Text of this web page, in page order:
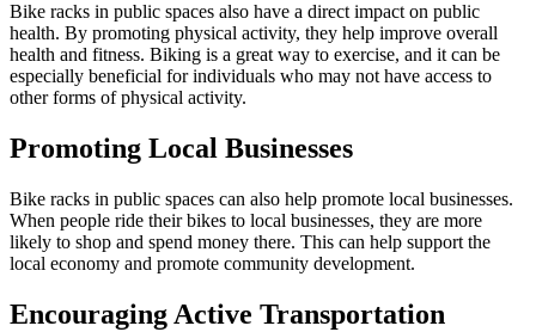
Bike racks in public spaces also have a direct impact on public
health. By promoting physical activity, they help improve overall
health and fitness. Biking is a great way to exercise, and it can be
especially beneficial for individuals who may not have access to
other forms of physical activity.
Promoting Local Businesses
Bike racks in public spaces can also help promote local businesses.
When people ride their bikes to local businesses, they are more
likely to shop and spend money there. This can help support the
local economy and promote community development.
Encouraging Active Transportation